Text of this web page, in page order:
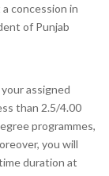
concession in
of Punjab
assigned
than 2.5/4.00
programmes,
you will
duration at